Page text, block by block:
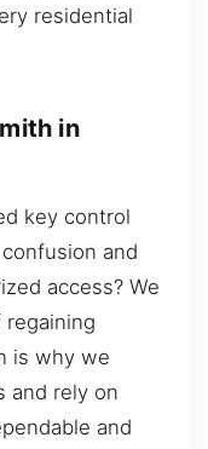
residential
in
key control
and
access? We
is why we
and rely on
and